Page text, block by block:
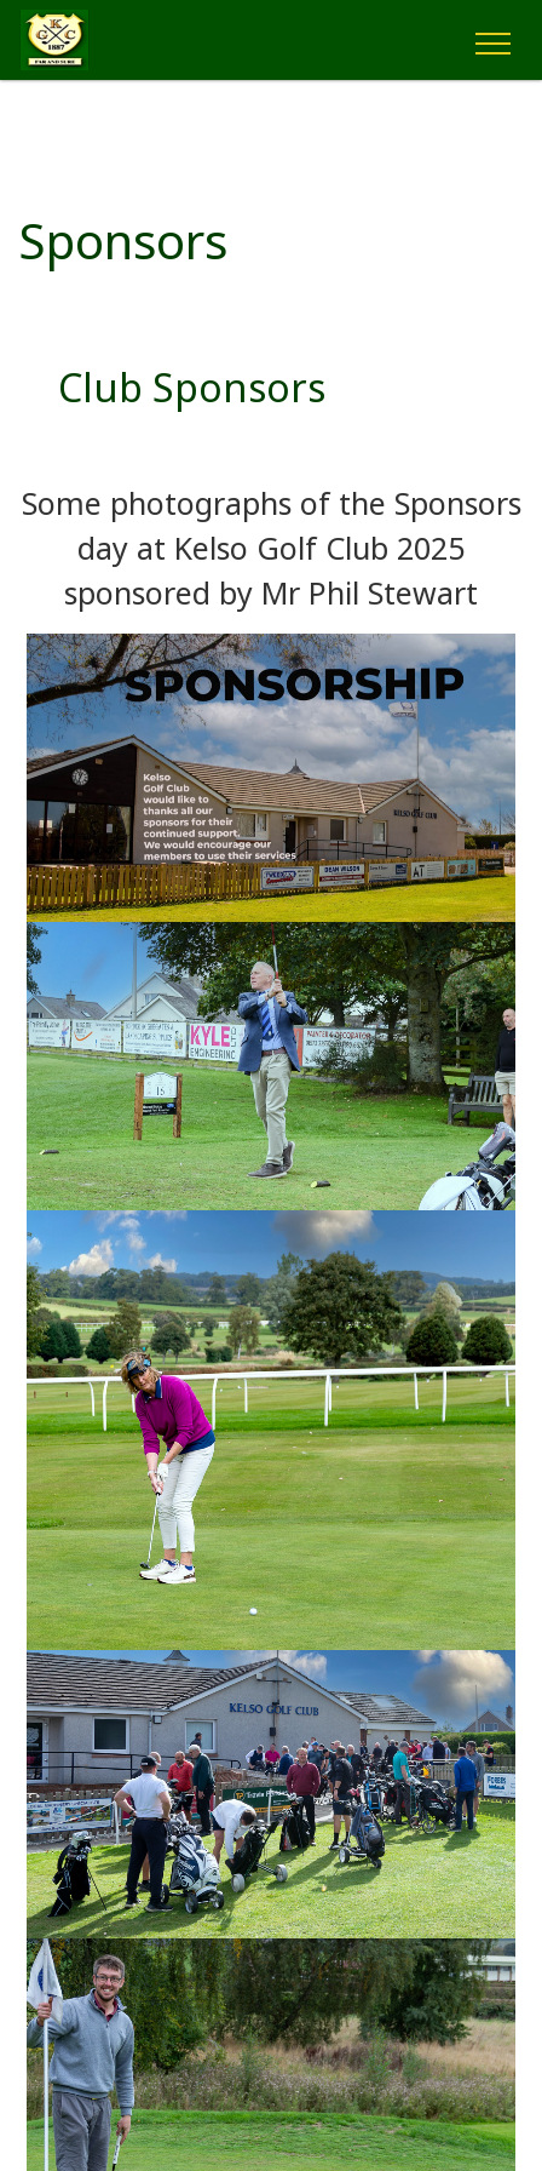
Sponsors
Club Sponsors
Some photographs of the Sponsors
day at Kelso Golf Club 2025
sponsored by Mr Phil Stewart